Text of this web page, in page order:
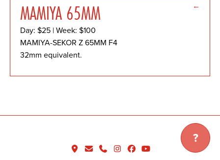
?
MAMIYA 65MM ←
Day: $25 | Week: $100
MAMIYA-SEKOR Z 65MM F4
32mm equivalent.